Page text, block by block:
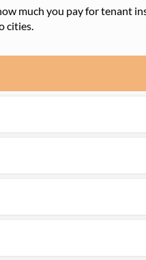
much you pay for tenant
cities.